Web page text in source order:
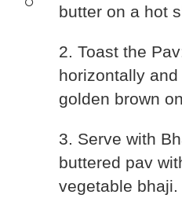
butter on a hot
2. Toast the
horizontally
golden brown
3. Serve with
buttered pav
vegetable bhaji.